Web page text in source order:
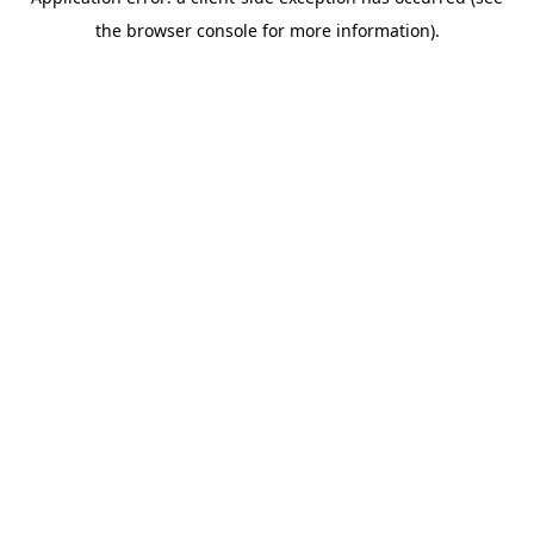
the browser console for more information).